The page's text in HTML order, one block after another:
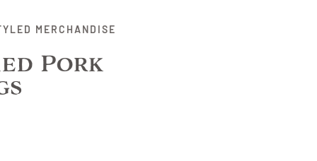
MERCHANDISE
Pork